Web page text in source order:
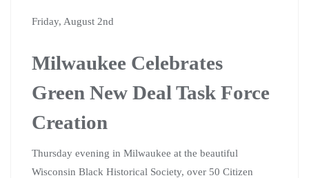
Friday, August 2nd
Milwaukee Celebrates
Green New Deal Task Force
Creation
Thursday evening in Milwaukee at the beautiful
Wisconsin Black Historical Society, over 50 Citizen